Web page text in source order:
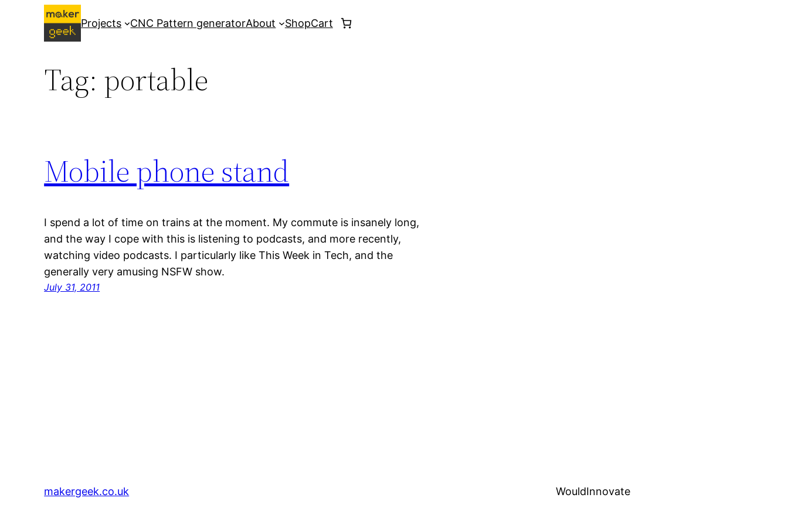
Projects CNC Pattern generatorAbout ShopCart
Tag: portable
Mobile phone stand
I spend a lot of time on trains at the moment. My commute is insanely long,
and the way I cope with this is listening to podcasts, and more recently,
watching video podcasts. I particularly like This Week in Tech, and the
generally very amusing NSFW show.
July 31, 2011
makergeek.co.uk WouldInnovate